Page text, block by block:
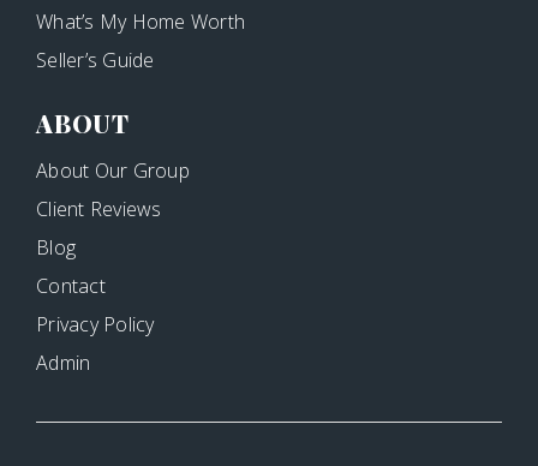
What’s My Home Worth
Seller’s Guide
ABOUT
About Our Group
Client Reviews
Blog
Contact
Privacy Policy
Admin